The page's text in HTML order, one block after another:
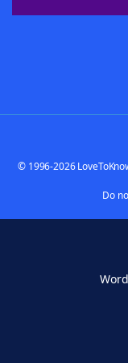
© 1996-2026
Do